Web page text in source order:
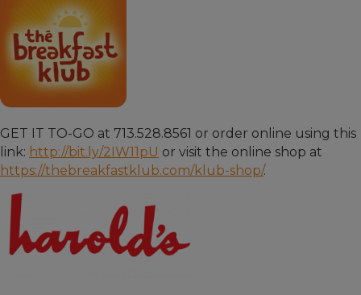
GET IT TO-GO at 713.528.8561 or order online using this
link: http://bit.ly/2IW11pU or visit the online shop at
https://thebreakfastklub.com/klub-shop/.